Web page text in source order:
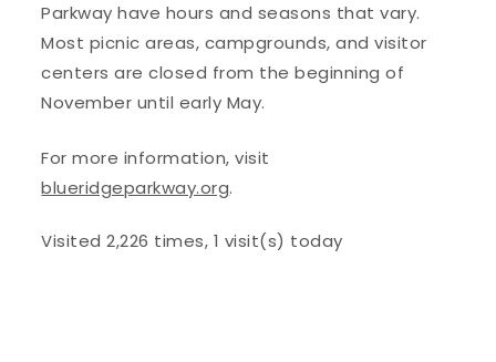
Parkway have hours and seasons that vary.
Most picnic areas, campgrounds, and visitor
centers are closed from the beginning of
November until early May.
For more information, visit
blueridgeparkway.org.
Visited 2,226 times, 1 visit(s) today